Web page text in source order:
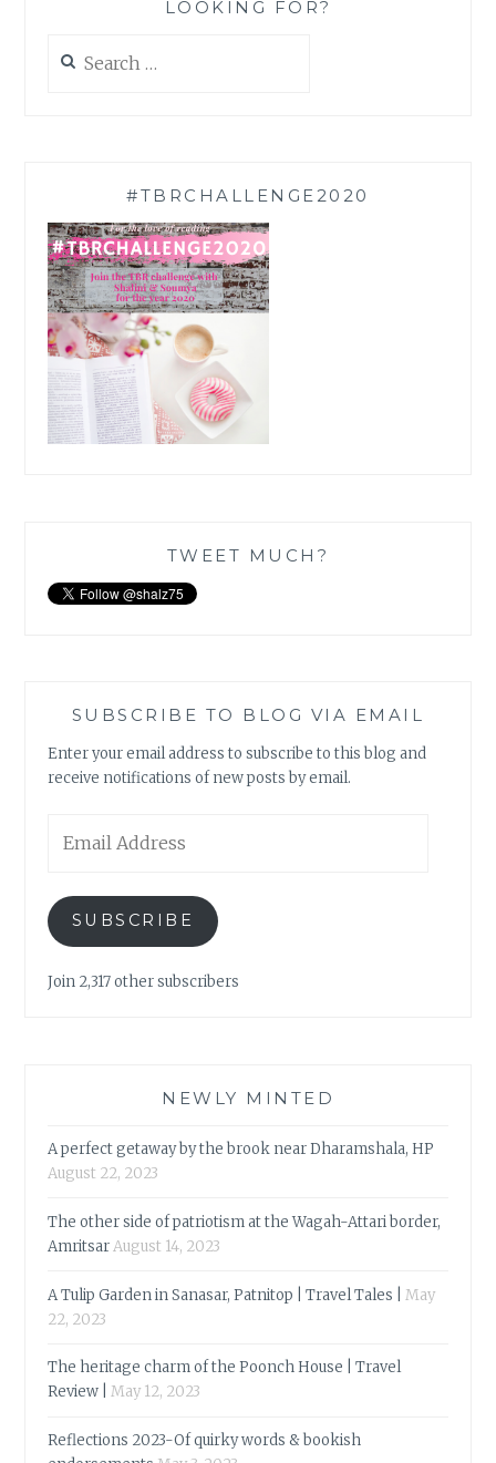
LOOKING FOR?
for:
#TBRCHALLENGE2020
TWEET MUCH?
SUBSCRIBE TO BLOG VIA EMAIL
Enter your email address to subscribe to this blog and
receive notifications of new posts by email.
Address
SUBSCRIBE
Join 2,317 other subscribers
NEWLY MINTED
A perfect getaway by the brook near Dharamshala, HP
August 22, 2023
The other side of patriotism at the Wagah-Attari border,
AmritsarAugust 14, 2023
A Tulip Garden in Sanasar, Patnitop | Travel Tales |
May
22, 2023
The heritage charm of the Poonch House | Travel
Review |
May 12, 2023
Reflections 2023-Of quirky words & bookish